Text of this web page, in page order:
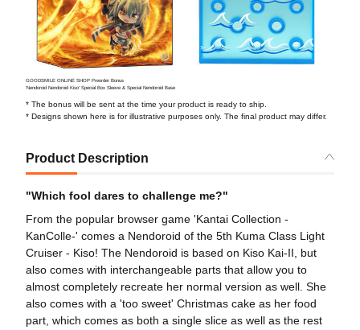
GOODSMILE ONLINE SHOP Preorder Bonus
'Nendoroid Nendoroid Kiso' Special Box Sleeve & Special Nendoroid Base
* The bonus will be sent at the time your product is ready to ship.
* Designs shown here is for illustrative purposes only. The final product may differ.
Product Description
"Which fool dares to challenge me?"
From the popular browser game 'Kantai Collection -
KanColle-' comes a Nendoroid of the 5th Kuma Class Light
Cruiser - Kiso! The Nendoroid is based on Kiso Kai-II, but
also comes with interchangeable parts that allow you to
almost completely recreate her normal version as well. She
also comes with a 'too sweet' Christmas cake as her food
part, which comes as both a single slice as well as the rest